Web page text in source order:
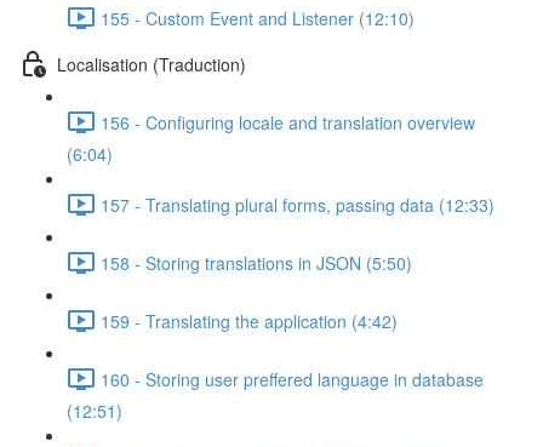
155 - Custom Event and Listener (12:10)
Localisation (Traduction)
156 - Configuring locale and translation overview
(6:04)
157 - Translating plural forms, passing data (12:33)
158 - Storing translations in JSON (5:50)
159 - Translating the application (4:42)
160 - Storing user preffered language in database
(12:51)